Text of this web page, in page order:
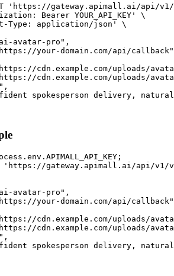
'https://gateway.apimall.ai/api/
Bearer YOUR_API_KEY' \
Type: application/json' \
avatar-pro",
your-domain.com/api/
cdn.example.com/uploads/
cdn.example.com/uploads/
spokesperson delivery,
= 'https://gateway.apimall.ai/api/
avatar-pro",
your-domain.com/api/
cdn.example.com/uploads/
cdn.example.com/uploads/
spokesperson delivery,